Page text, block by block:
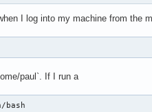
I log into my machine from the
paul`. If I run a
bash